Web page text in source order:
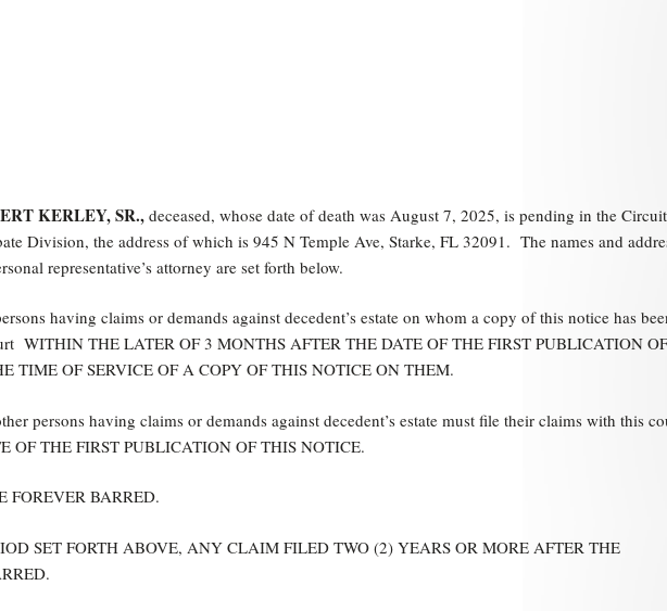
KERLEY, SR., deceased, whose date of death was August 7, 2025, is pending in the Circuit
Division, the address of which is 945 N Temple Ave, Starke, FL 32091. The names and
representative’s attorney are set forth below.
having claims or demands against decedent’s estate on whom a copy of this notice has
WITHIN THE LATER OF 3 MONTHS AFTER THE DATE OF THE FIRST PUBLICATION OF
TIME OF SERVICE OF A COPY OF THIS NOTICE ON THEM.
persons having claims or demands against decedent’s estate must file their claims with this
OF THE FIRST PUBLICATION OF THIS NOTICE.
BARRED.
SET FORTH ABOVE, ANY CLAIM FILED TWO (2) YEARS OR MORE AFTER THE